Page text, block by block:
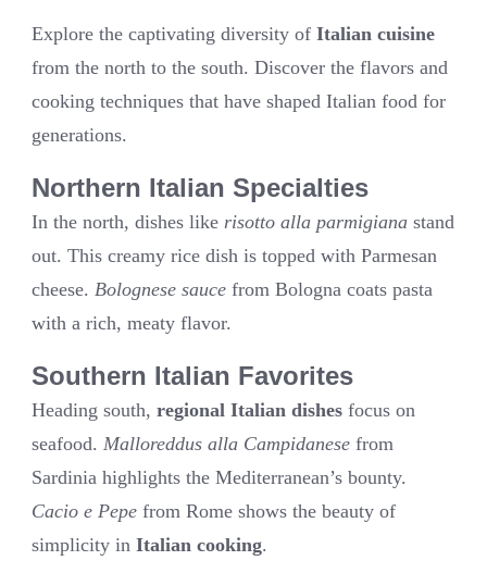
Explore the captivating diversity of Italian cuisine
from the north to the south. Discover the flavors and
cooking techniques that have shaped Italian food for
generations.
Northern Italian Specialties
In the north, dishes like risotto alla parmigiana stand
out. This creamy rice dish is topped with Parmesan
cheese. Bolognese sauce from Bologna coats pasta
with a rich, meaty flavor.
Southern Italian Favorites
Heading south, regional Italian dishes focus on
seafood. Malloreddus alla Campidanese from
Sardinia highlights the Mediterranean’s bounty.
Cacio e Pepe from Rome shows the beauty of
simplicity in Italian cooking.